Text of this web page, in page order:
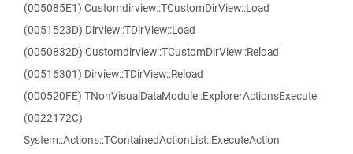
(005085E1) Customdirview::TCustomDirView::Load
(0051523D) Dirview::TDirView::Load
(0050832D) Customdirview::TCustomDirView::Reload
(00516301) Dirview::TDirView::Reload
(000520FE) TNonVisualDataModule::ExplorerActionsExecute
(0022172C)
System::Actions::TContainedActionList::ExecuteAction